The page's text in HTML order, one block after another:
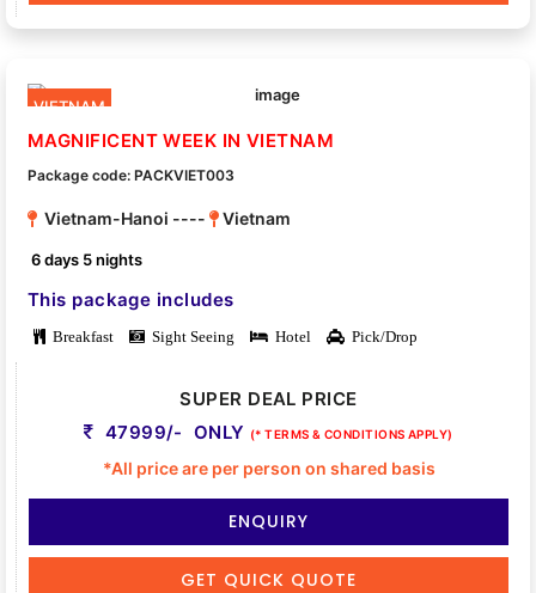
VIETNAM
MAGNIFICENT WEEK IN VIETNAM
Package code: PACKVIET003
Vietnam-Hanoi ---- Vietnam
6 days 5 nights
This package includes
Breakfast Sight Seeing Hotel Pick/Drop
SUPER DEAL PRICE
47999/- ONLY (* TERMS & CONDITIONS APPLY)
*All price are per person on shared basis
ENQUIRY
GET QUICK QUOTE